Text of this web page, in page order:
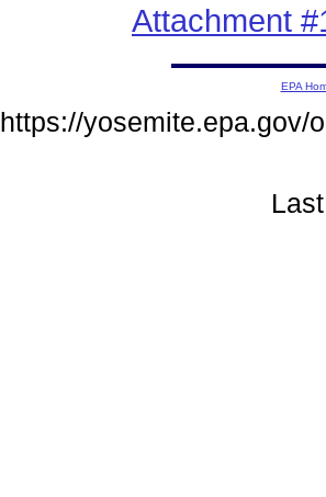
Attachment
EPA
https://yosemite.epa.gov/